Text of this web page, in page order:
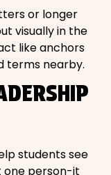
or longer
visually in the
like anchors
terms nearby.
students see
one person-it